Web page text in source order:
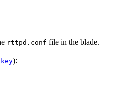
rttpd.conf file in the blade.
):